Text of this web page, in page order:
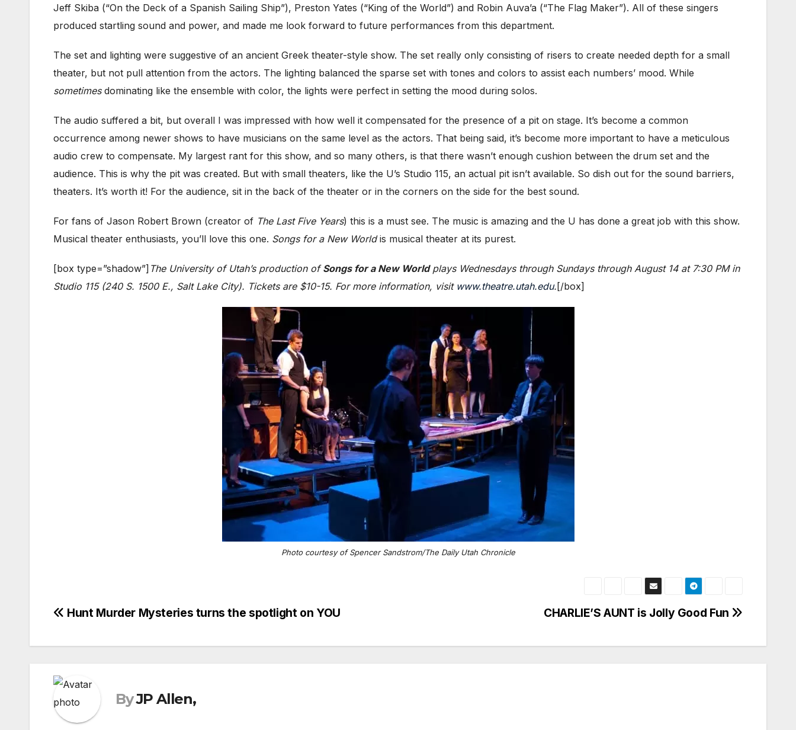
Jeff Skiba (“On the Deck of a Spanish Sailing Ship”), Preston Yates (“King of the World”) and Robin Auva’a (“The Flag Maker”). All of these singers
produced startling sound and power, and made me look forward to future performances from this department.
The set and lighting were suggestive of an ancient Greek theater-style show. The set really only consisting of risers to create needed depth for a small
theater, but not pull attention from the actors. The lighting balanced the sparse set with tones and colors to assist each numbers’ mood. While
sometimesdominating like the ensemble with color, the lights were perfect in setting the mood during solos.
The audio suffered a bit, but overall I was impressed with how well it compensated for the presence of a pit on stage. It’s become a common
occurrence among newer shows to have musicians on the same level as the actors. That being said, it’s become more important to have a meticulous
audio crew to compensate. My largest rant for this show, and so many others, is that there wasn’t enough cushion between the drum set and the
audience. This is why the pit was created. But with small theaters, like the U’s Studio 115, an actual pit isn’t available. So dish out for the sound barriers,
theaters. It’s worth it! For the audience, sit in the back of the theater or in the corners on the side for the best sound.
For fans of Jason Robert Brown (creator of The Last Five Years) this is a must see. The music is amazing and the U has done a great job with this show.
Musical theater enthusiasts, you’ll love this one. Songs for a New Worldis musical theater at its purest.
[box type=”shadow”] The University of Utah’s production ofSongs for a New Worldplays Wednesdays through Sundays through August 14 at 7:30 PM in
Studio 115 (240 S. 1500 E., Salt Lake City). Tickets are $10-15. For more information, visit www.theatre.utah.edu.[/box]
Photo courtesy of Spencer Sandstrom/The Daily Utah Chronicle
Post
navigation
CHARLIE’S AUNT is Jolly Good Fun
Hunt Murder Mysteries turns the spotlight on YOU
ByJP Allen,